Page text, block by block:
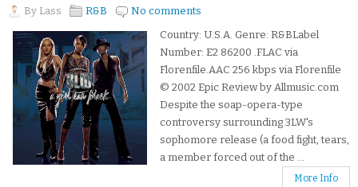
By Lass R&B
No comments
Country: U.S.A. Genre: R&BLabel
Number: E2 86200 .FLAC via
Florenfile.AAC 256 kbps via Florenfile
© 2002 Epic Review by Allmusic.com
Despite the soap-opera-type
controversy surrounding 3LW's
sophomore release (a food fight, tears,
a member forced out of the ...
More Info